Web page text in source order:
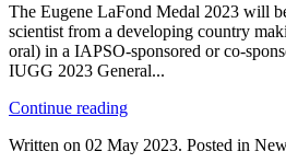
The Eugene LaFond Medal 2023 will
scientist from a developing country
oral) in a IAPSO-sponsored or co-
IUGG 2023 General...
Continue reading
Written on 02 May 2023. Posted in